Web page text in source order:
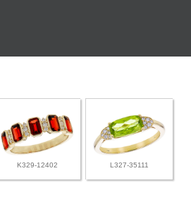
K329-12402 L327-35111